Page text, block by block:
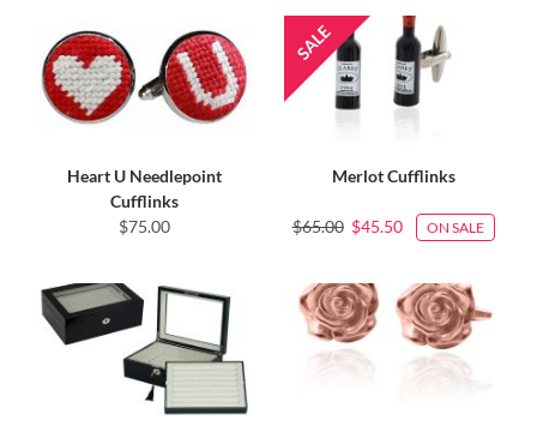
Heart U Needlepoint
Cufflinks
$75.00
Merlot Cufflinks
$65.00 $45.50 ON SALE